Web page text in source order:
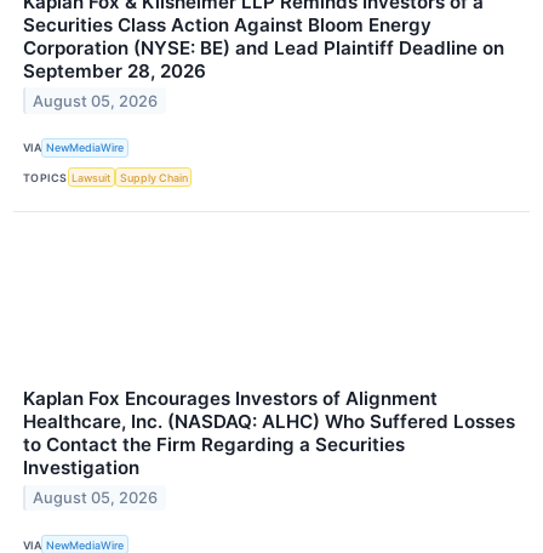
Securities Class Action Against Bloom Energy
Corporation (NYSE: BE) and Lead Plaintiff Deadline on
September 28, 2026
August 05, 2026
VIA NewMediaWire
TOPICS Lawsuit Supply Chain
Kaplan Fox Encourages Investors of Alignment
Healthcare, Inc. (NASDAQ: ALHC) Who Suffered Losses
to Contact the Firm Regarding a Securities
Investigation
August 05, 2026
VIA NewMediaWire